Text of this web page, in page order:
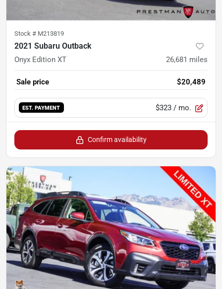
Stock # M213819
2021 Subaru Outback
Onyx Edition XT 26,681 miles
Sale price $20,489
EST. PAYMENT $323 / mo.
Confirm availability